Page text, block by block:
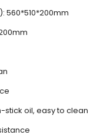
560*510*200mm
stick oil, easy to clean